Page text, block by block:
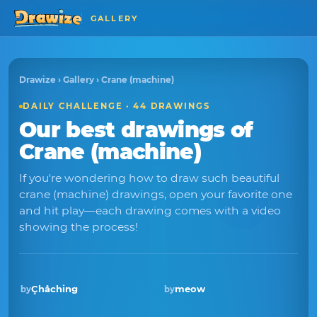
GALLERY
Drawize › Gallery › Crane (machine)
DAILY CHALLENGE · 44 DRAWINGS
Our best drawings of
Crane (machine)
If you're wondering how to draw such beautiful
crane (machine) drawings, open your favorite one
and hit play—each drawing comes with a video
showing the process!
Winner · Mar 2026
byÇhåching bymeow